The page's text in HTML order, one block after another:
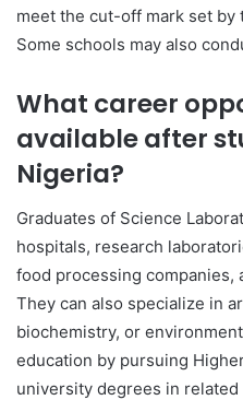
meet the cut-off mark set
Some schools may also
What career
available after
Nigeria?
Graduates of Science
hospitals, research
food processing companies,
They can also specialize in
biochemistry, or
education by pursuing
university degrees in